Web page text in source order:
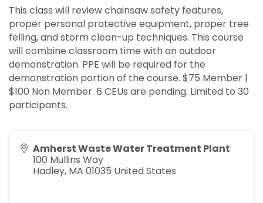
This class will review chainsaw safety features,
proper personal protective equipment, proper tree
felling, and storm clean-up techniques. This course
will combine classroom time with an outdoor
demonstration. PPE will be required for the
demonstration portion of the course. $75 Member |
$100 Non Member. 6 CEUs are pending. Limited to 30
participants.
Amherst Waste Water Treatment Plant
100 Mullins Way
Hadley, MA 01035 United States